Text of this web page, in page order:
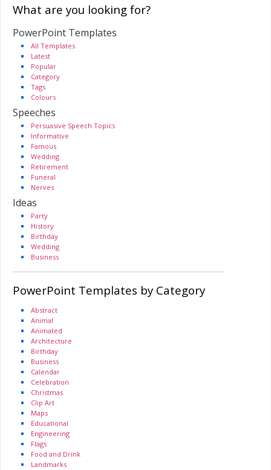
What are you looking for?
PowerPoint Templates
All Templates
Latest
Popular
Category
Tags
Colours
Speeches
Persuasive Speech Topics
Informative
Famous
Wedding
Retirement
Funeral
Nerves
Ideas
Party
History
Birthday
Wedding
Business
PowerPoint Templates by Category
Abstract
Animal
Animated
Architecture
Birthday
Business
Calendar
Celebration
Christmas
Clip Art
Maps
Educational
Engineering
Flags
Food and Drink
Landmarks